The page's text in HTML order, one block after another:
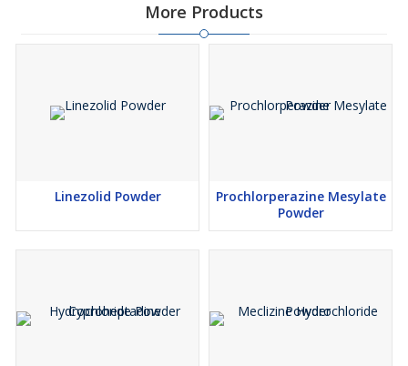
More Products
Linezolid Powder
Prochlorperazine Mesylate
Powder